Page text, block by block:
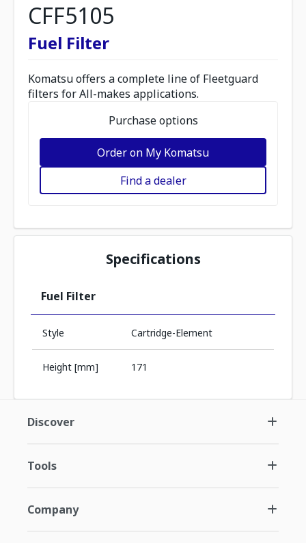
CFF5105
Fuel Filter
Komatsu offers a complete line of Fleetguard
filters for All-makes applications.
Purchase options
Order on My Komatsu
Find a dealer
Specifications
Fuel Filter
Style Cartridge-Element
Height [mm] 171
Discover
Tools
Company